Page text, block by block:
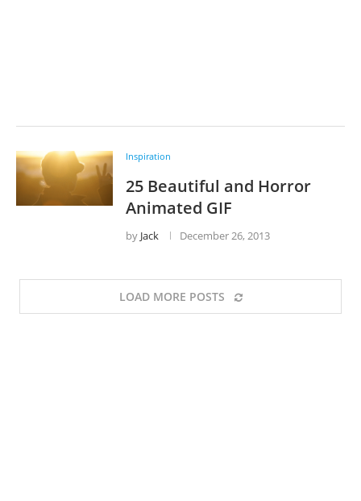
Inspiration
25 Beautiful and Horror
Animated GIF
by Jack December 26, 2013
LOAD MORE POSTS